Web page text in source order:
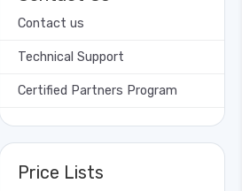
Contact us
Technical Support
Certified Partners Program
Price Lists